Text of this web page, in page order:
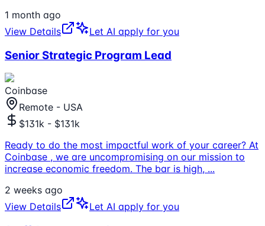
1 month ago
View Details
Let AI apply for you
Senior Strategic Program Lead
Coinbase
Remote - USA
$131k - $131k
Ready to do the most impactful work of your career? At
Coinbase , we are uncompromising on our mission to
increase economic freedom. The bar is high, ...
2 weeks ago
View Details
Let AI apply for you